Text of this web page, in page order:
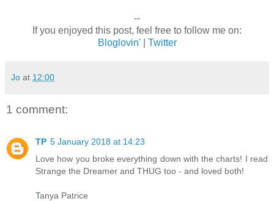
--
If you enjoyed this post, feel free to follow me on:
Bloglovin'| Twitter
Jo at 12:00
1 comment:
TP 5 January 2018 at 14:23
Love how you broke everything down with the charts! I read
Strange the Dreamer and THUG too - and loved both!
Tanya Patrice